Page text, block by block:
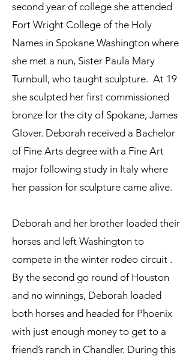
second year of college she attended
Fort Wright College of the Holy
Names in Spokane Washington where
she met a nun, Sister Paula Mary
Turnbull, who taught sculpture. At 19
she sculpted her first commissioned
bronze for the city of Spokane, James
Glover. Deborah received a Bachelor
of Fine Arts degree with a Fine Art
major following study in Italy where
her passion for sculpture came alive.
Deborah and her brother loaded their
horses and left Washington to
compete in the winter rodeo circuit .
By the second go round of Houston
and no winnings, Deborah loaded
both horses and headed for Phoenix
with just enough money to get to a
friend’s ranch in Chandler. During this